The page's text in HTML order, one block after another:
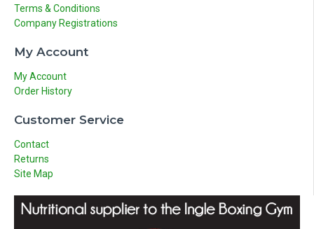
Terms & Conditions
Company Registrations
My Account
My Account
Order History
Customer Service
Contact
Returns
Site Map